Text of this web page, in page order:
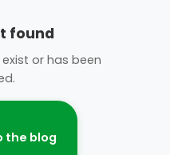
found
or has been
the blog